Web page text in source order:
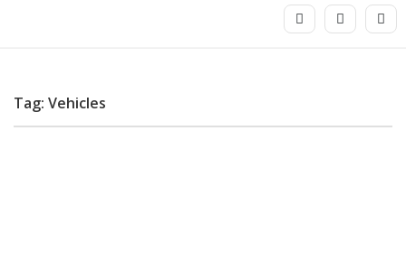
Tag: Vehicles